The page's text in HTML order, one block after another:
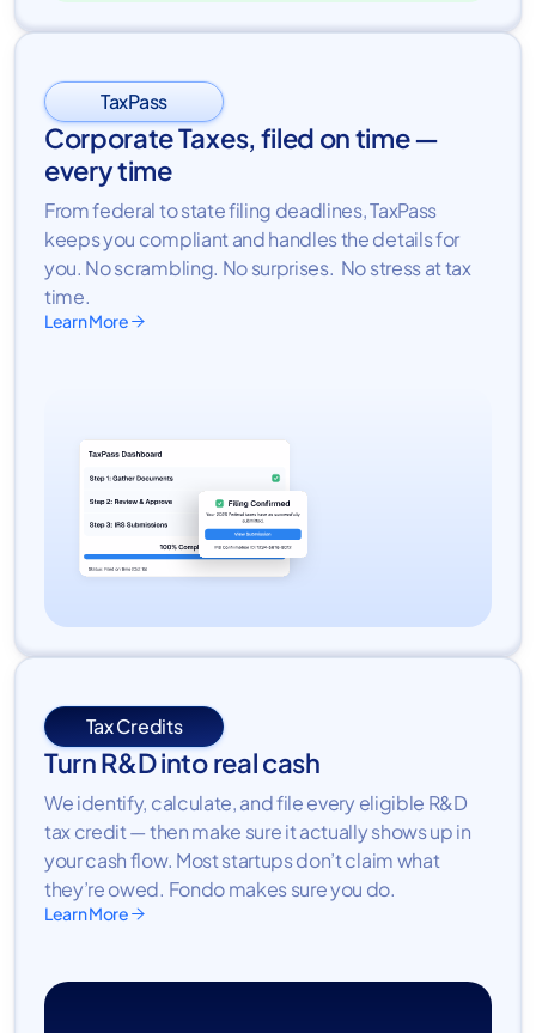
TaxPass
Corporate Taxes, filed on time —
every time
From federal to state filing deadlines, TaxPass
keeps you compliant and handles the details for
you. No scrambling. No surprises. No stress at tax
time.
Learn More 
Tax Credits
Turn R&D into real cash
We identify, calculate, and file every eligible R&D
tax credit — then make sure it actually shows up in
your cash flow. Most startups don’t claim what
they’re owed. Fondo makes sure you do.
Learn More 